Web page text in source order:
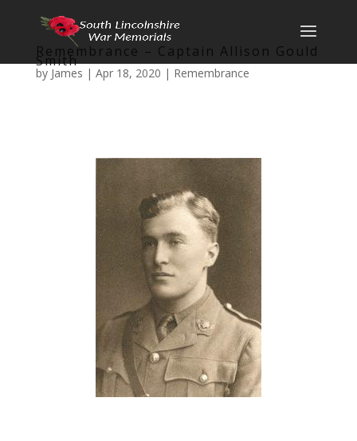
Remembrance – Captain Allison Gould
Smith
by James | Apr 18, 2020 | Remembrance